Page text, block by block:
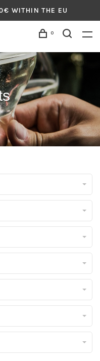
WITHIN THE EU
0